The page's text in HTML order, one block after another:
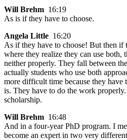
Will Brehm 16:19
As is if they have to choose.
Angela Little 16:20
As if they have to choose! But then if
where they realize they can use both,
neither properly. They fall between
actually students who use both
more difficult time because they have
is. They have to do the work
scholarship.
Will Brehm 16:48
And in a four-year PhD program. I
become an expert in two very